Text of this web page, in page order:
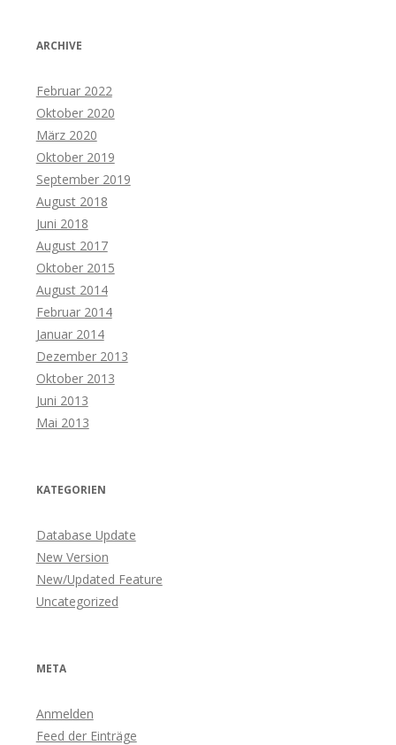
ARCHIVE
Februar 2022
Oktober 2020
März 2020
Oktober 2019
September 2019
August 2018
Juni 2018
August 2017
Oktober 2015
August 2014
Februar 2014
Januar 2014
Dezember 2013
Oktober 2013
Juni 2013
Mai 2013
KATEGORIEN
Database Update
New Version
New/Updated Feature
Uncategorized
META
Anmelden
Feed der Einträge